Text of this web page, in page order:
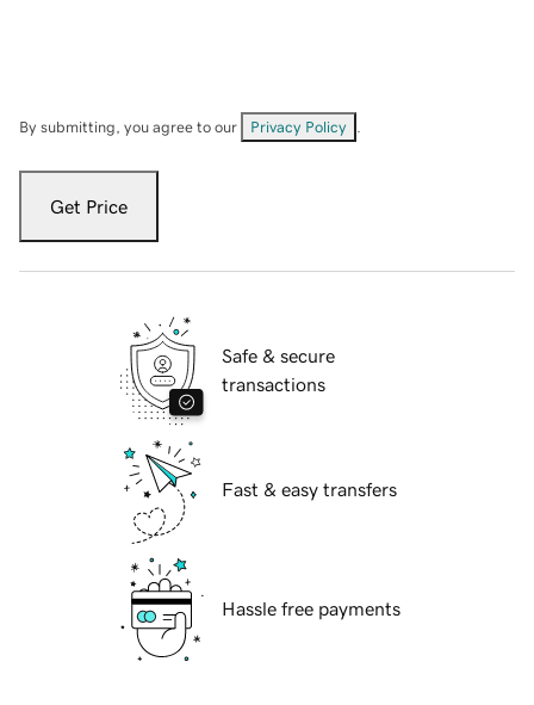
By submitting, you agree to our Privacy Policy
Get Price
Safe & secure
transactions
Fast & easy transfers
Hassle free payments